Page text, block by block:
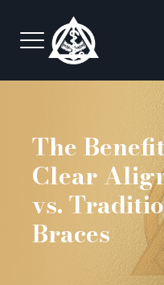
The
Clear
vs.
Braces
Home
About
Services